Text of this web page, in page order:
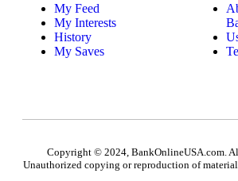
My Feed
My Interests
History
My Saves
Copyright © 2024, BankOnlineUSA.com.
Unauthorized copying or reproduction of